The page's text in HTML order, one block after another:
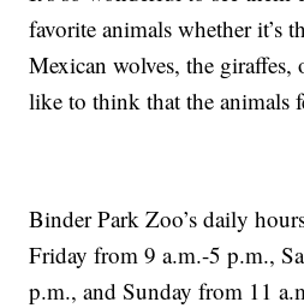
favorite animals whether it’s
Mexican wolves, the
like to think that the animals
Binder Park Zoo’s daily
Friday from 9 a.m.-5 p.m.,
p.m., and Sunday from 11